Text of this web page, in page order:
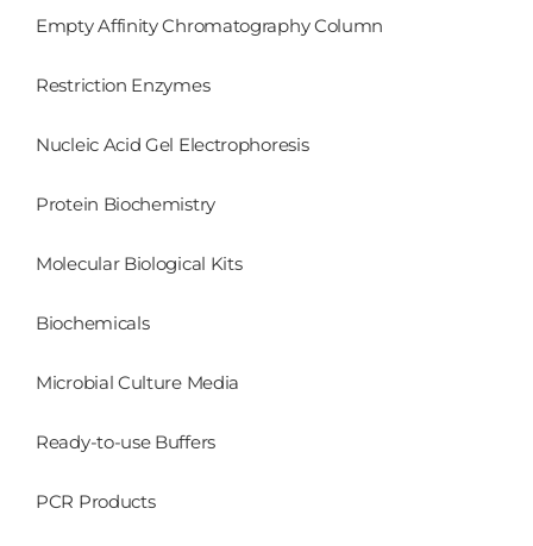
Empty Affinity Chromatography Column
Restriction Enzymes
Nucleic Acid Gel Electrophoresis
Protein Biochemistry
Molecular Biological Kits
Biochemicals
Microbial Culture Media
Ready-to-use Buffers
PCR Products